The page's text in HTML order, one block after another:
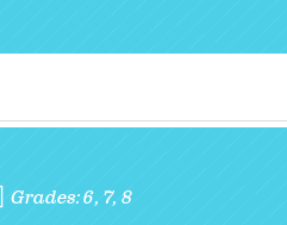
Grades:6 7 8